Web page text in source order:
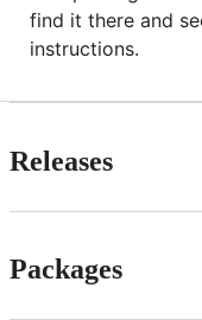
find it there and
instructions.
Releases
Packages